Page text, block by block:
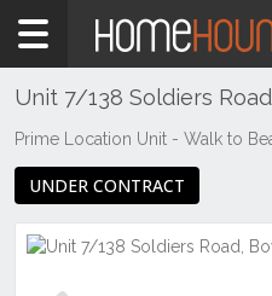
Home
Sale
&
Mount
Unit 7/138 Soldiers
Prime Location Unit - Walk to
UNDER CONTRACT